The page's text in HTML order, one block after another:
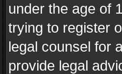
under the age of
trying to register
legal counsel for
provide legal